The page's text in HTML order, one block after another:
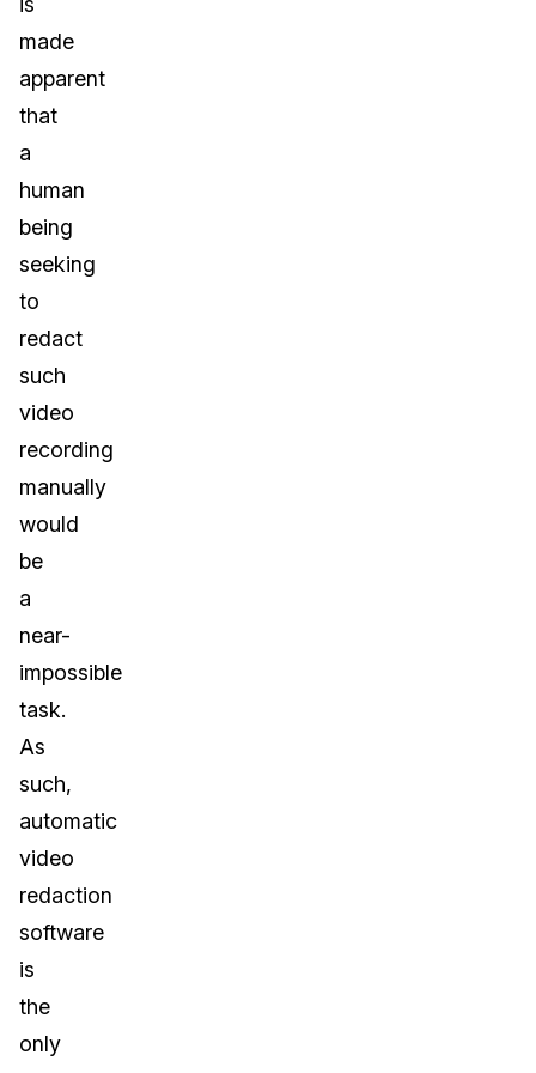
made
apparent
that
a
human
being
seeking
to
redact
such
video
recording
manually
would
be
a
near-
impossible
task.
As
such,
automatic
video
redaction
software
is
the
only